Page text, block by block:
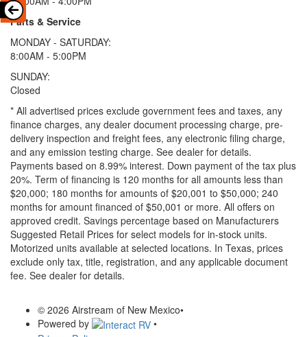
Parts & Service
MONDAY - SATURDAY:
8:00AM - 5:00PM
SUNDAY:
Closed
* All advertised prices exclude government fees and taxes, any
finance charges, any dealer document processing charge, pre-
delivery inspection and freight fees, any electronic filing charge,
and any emission testing charge. See dealer for details.
Payments based on 8.99% interest. Down payment of the tax plus
20%. Term of financing is 120 months for all amounts less than
$20,000; 180 months for amounts of $20,001 to $50,000; 240
months for amount financed of $50,001 or more. All offers on
approved credit. Savings percentage based on Manufacturers
Suggested Retail Prices for select models for in-stock units.
Motorized units available at selected locations. In Texas, prices
exclude only tax, title, registration, and any applicable document
fee. See dealer for details.
© 2026 Airstream of New Mexico•
Powered by
•